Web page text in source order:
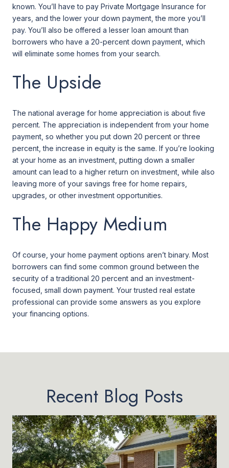
known. You’ll have to pay Private Mortgage Insurance for
years, and the lower your down payment, the more you’ll
pay. You’ll also be offered a lesser loan amount than
borrowers who have a 20-percent down payment, which
will eliminate some homes from your search.
The Upside
The national average for home appreciation is about five
percent. The appreciation is independent from your home
payment, so whether you put down 20 percent or three
percent, the increase in equity is the same. If you’re looking
at your home as an investment, putting down a smaller
amount can lead to a higher return on investment, while also
leaving more of your savings free for home repairs,
upgrades, or other investment opportunities.
The Happy Medium
Of course, your home payment options aren’t binary. Most
borrowers can find some common ground between the
security of a traditional 20 percent and an investment-
focused, small down payment. Your trusted real estate
professional can provide some answers as you explore
your financing options.
Recent Blog Posts